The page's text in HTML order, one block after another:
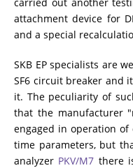
TRANSFORMER
SETS OF
attachment device for
and a special
SKB EP specialists are
SF6 circuit breaker and
it. The peculiarity of
that the manufacturer
engaged in operation
time parameters, but
analyzer PKV/M7 there